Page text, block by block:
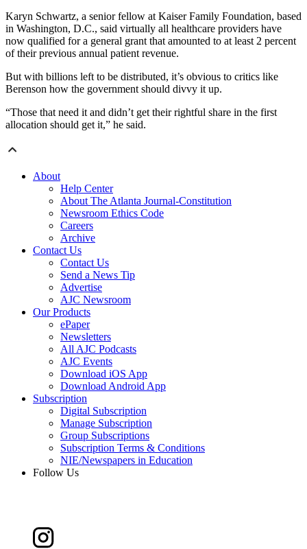
Karyn Schwartz, a senior fellow at Kaiser Family Foundation, based
in Washington, D.C., said virtually all healthcare providers have
now qualified for a general grant that amounted to at least 2 percent
of their previous annual patient revenue.
But with billions left to be distributed, it’s obvious to critics like
Berenson how the government should divvy it up.
“Those that need it and didn’t get their rightful share in the first
allocation should get it,” he said.
About
Help Center
About The Atlanta Journal-Constitution
Newsroom Ethics Code
Careers
Archive
Contact Us
Contact Us
Send a News Tip
Advertise
AJC Newsroom
Our Products
ePaper
Newsletters
All AJC Podcasts
AJC Events
Download iOS App
Download Android App
Subscription
Digital Subscription
Manage Subscription
Group Subscriptions
Subscription Terms & Conditions
NIE/Newspapers in Education
Follow Us